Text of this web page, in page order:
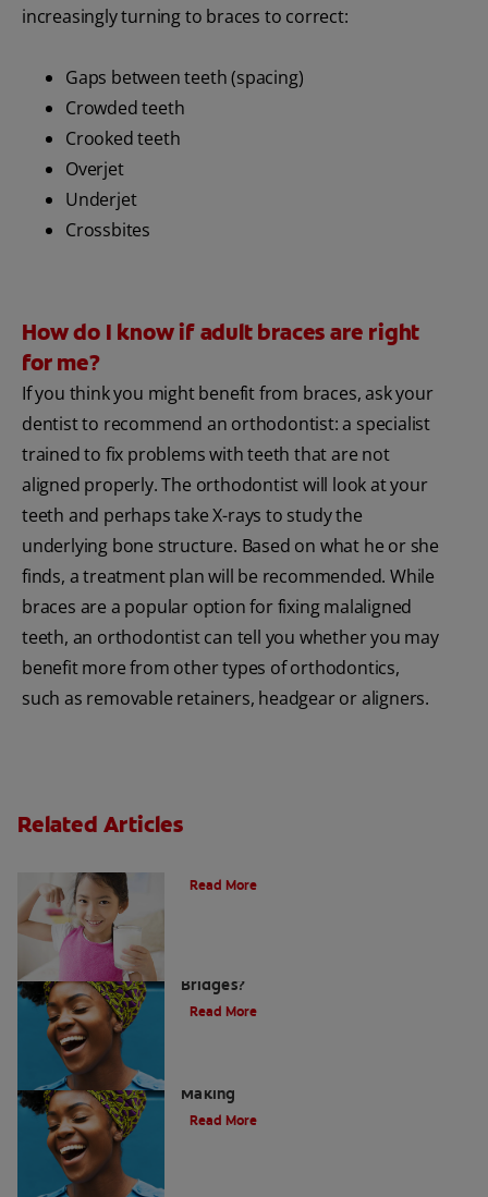
increasingly turning to braces to correct:
Gaps between teeth (spacing)
Crowded teeth
Crooked teeth
Overjet
Underjet
Crossbites
How do I know if adult braces are right
for me?
If you think you might benefit from braces, ask your
dentist to recommend an orthodontist: a specialist
trained to fix problems with teeth that are not
aligned properly. The orthodontist will look at your
teeth and perhaps take X-rays to study the
underlying bone structure. Based on what he or she
finds, a treatment plan will be recommended. While
braces are a popular option for fixing malaligned
teeth, an orthodontist can tell you whether you may
benefit more from other types of orthodontics,
such as removable retainers, headgear or aligners.
Related Articles
Read More
Bridges?
Read More
Making
Read More